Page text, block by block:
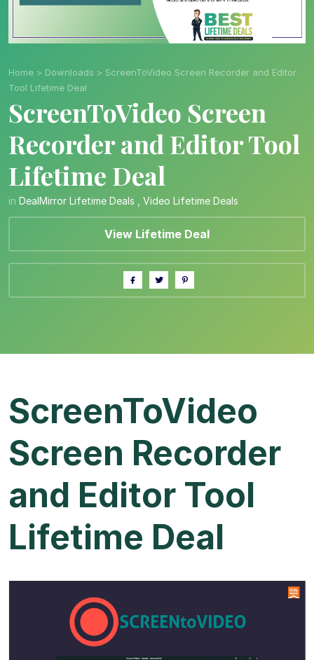
Home > Downloads > ScreenToVideo Screen Recorder and Editor
Tool Lifetime Deal
ScreenToVideo Screen
Recorder and Editor Tool
Lifetime Deal
in DealMirror Lifetime Deals Video Lifetime Deals
View Lifetime Deal
ScreenToVideo
Screen Recorder
and Editor Tool
Lifetime Deal